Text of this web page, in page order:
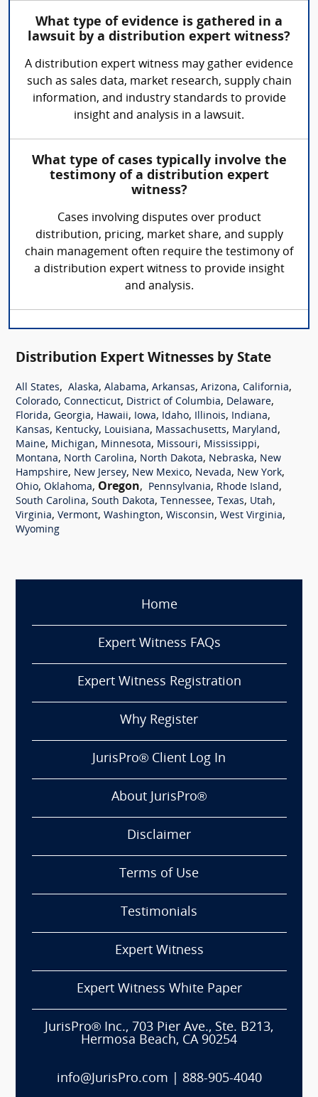
What type of evidence is gathered in a
lawsuit by a distribution expert witness?
A distribution expert witness may gather evidence
such as sales data, market research, supply chain
information, and industry standards to provide
insight and analysis in a lawsuit.
What type of cases typically involve the
testimony of a distribution expert
witness?
Cases involving disputes over product
distribution, pricing, market share, and supply
chain management often require the testimony of
a distribution expert witness to provide insight
and analysis.
Distribution Expert Witnesses by State
All States, Alaska, Alabama, Arkansas, Arizona, California,
Colorado, Connecticut, District of Columbia, Delaware,
Florida, Georgia, Hawaii, Iowa, Idaho, Illinois, Indiana,
Kansas, Kentucky, Louisiana, Massachusetts, Maryland,
Maine, Michigan, Minnesota, Missouri, Mississippi,
Montana, North Carolina, North Dakota, Nebraska, New
Hampshire, New Jersey, New Mexico, Nevada, New York,
Ohio, Oklahoma, Oregon, Pennsylvania, Rhode Island,
South Carolina, South Dakota, Tennessee, Texas, Utah,
Virginia, Vermont, Washington, Wisconsin, West Virginia,
Wyoming
Home
Expert Witness FAQs
Expert Witness Registration
Why Register
JurisPro® Client Log In
About JurisPro®
Disclaimer
Terms of Use
Testimonials
Expert Witness
Expert Witness White Paper
JurisPro® Inc., 703 Pier Ave., Ste. B213,
Hermosa Beach, CA 90254
info@JurisPro.com 888-905-4040